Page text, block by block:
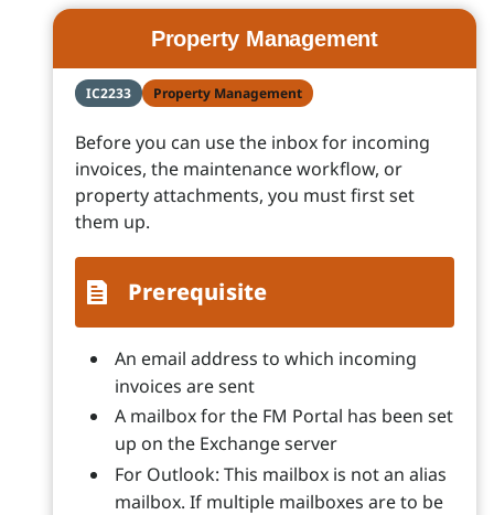
Property Management
IC2233 Property Management
Before you can use the inbox for incoming
invoices, the maintenance workflow, or
property attachments, you must first set
them up.
Prerequisite
An email address to which incoming
invoices are sent
A mailbox for the FM Portal has been set
up on the Exchange server
For Outlook: This mailbox is not an alias
mailbox. If multiple mailboxes are to be